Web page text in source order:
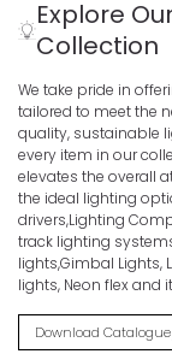
Discover the
Home Products
Explore
Collection
We take pride in
tailored to meet the
quality, sustainable
every item in our
elevates the overall
the ideal lighting
drivers,Lighting
track lighting
lights,Gimbal Lights,
lights, Neon flex and
Download Catalogue